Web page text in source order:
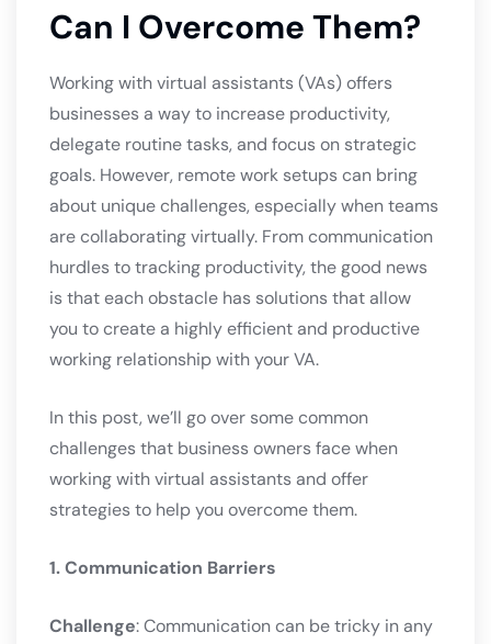
Can I Overcome Them?
Working with virtual assistants (VAs) offers
businesses a way to increase productivity,
delegate routine tasks, and focus on strategic
goals. However, remote work setups can bring
about unique challenges, especially when teams
are collaborating virtually. From communication
hurdles to tracking productivity, the good news
is that each obstacle has solutions that allow
you to create a highly efficient and productive
working relationship with your VA.
In this post, we’ll go over some common
challenges that business owners face when
working with virtual assistants and offer
strategies to help you overcome them.
1. Communication Barriers
Challenge: Communication can be tricky in any